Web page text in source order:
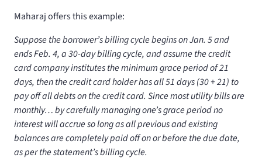
Maharaj offers this example:
Suppose the borrower’s billing cycle begins on Jan. 5 and
ends Feb. 4, a 30-day billing cycle, and assume the credit
card company institutes the minimum grace period of 21
days, then the credit card holder has all 51 days (30 + 21) to
pay off all debts on the credit card. Since most utility bills are
monthly… by carefully managing one’s grace period no
interest will accrue so long as all previous and existing
balances are completely paid off on or before the due date,
as per the statement’s billing cycle.